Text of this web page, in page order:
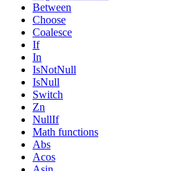
Between
Choose
Coalesce
If
In
IsNotNull
IsNull
Switch
Zn
NullIf
Math functions
Abs
Acos